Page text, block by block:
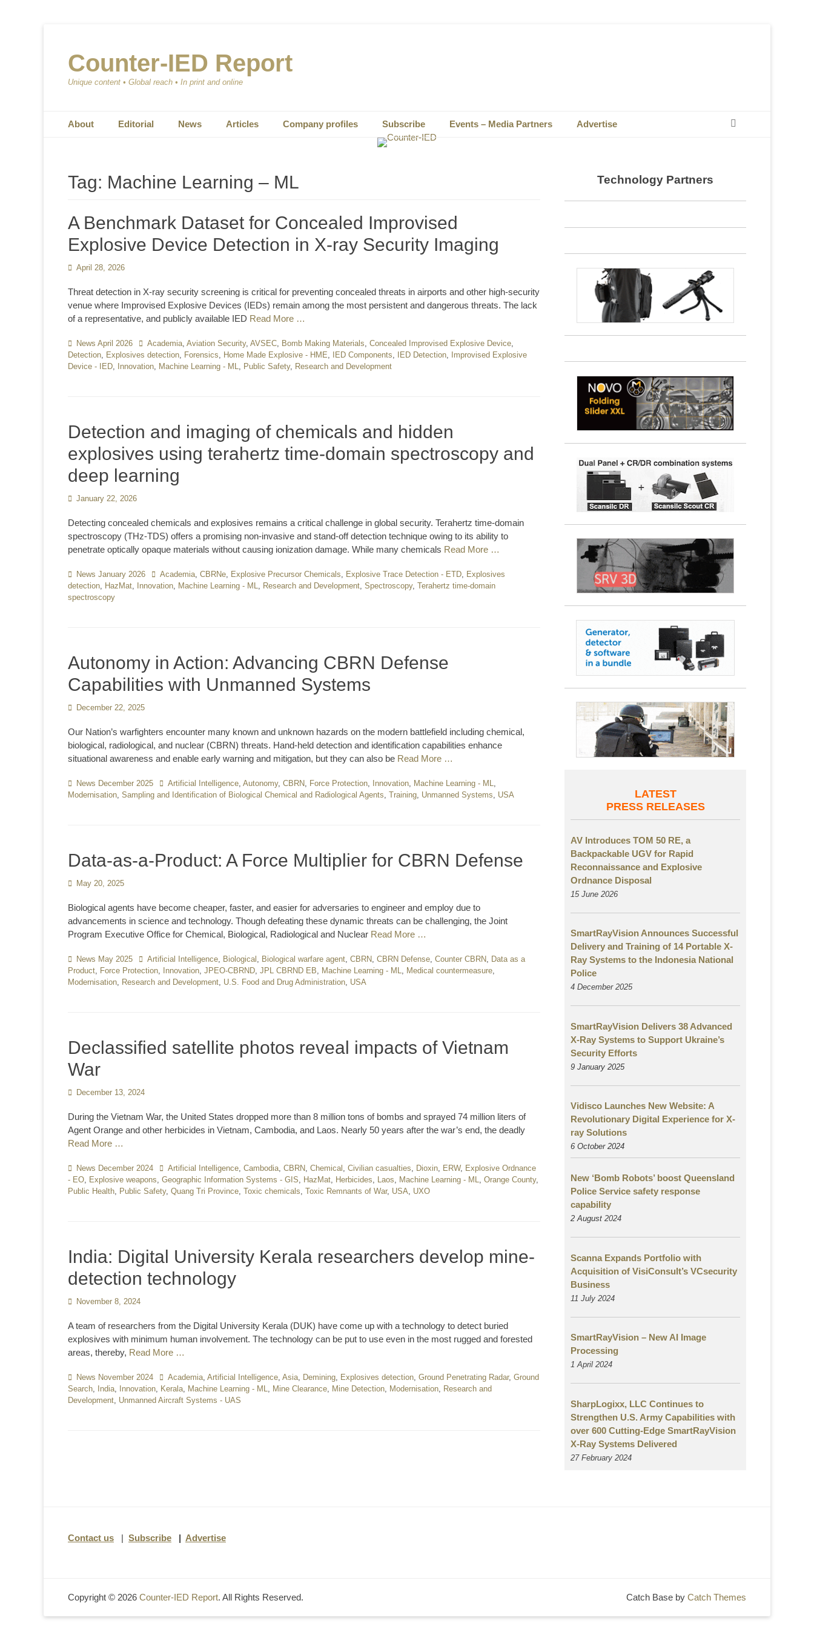
Counter-IED Report
Unique content • Global reach • In print and online
Primary Menu
About Editorial News Articles Company profiles Subscribe Events – Media Partners Advertise
Tag: Machine Learning – ML
A Benchmark Dataset for Concealed Improvised
Explosive Device Detection in X-ray Security Imaging
Posted
April 28, 2026
Threat detection in X-ray security screening is critical for preventing concealed threats in airports and other high-security
venue where Improvised Explosive Devices (IEDs) remain among the most persistent and dangerous threats. The lack
of a representative, and publicly available IED Read More …
Categories
News April 2026 TagsAcademia, Aviation Security, AVSEC, Bomb Making Materials, Concealed Improvised Explosive Device,
Detection, Explosives detection, Forensics, Home Made Explosive - HME, IED Components, IED Detection,
Improvised Explosive
Device - IED, Innovation, Machine Learning - ML, Public Safety, Research and Development
Detection and imaging of chemicals and hidden
explosives using terahertz time-domain spectroscopy and
deep learning
Posted
January 22, 2026
Detecting concealed chemicals and explosives remains a critical challenge in global security. Terahertz time-domain
spectroscopy (THz-TDS) offers a promising non-invasive and stand-off detection technique owing to its ability to
penetrate optically opaque materials without causing ionization damage. While many chemicals Read More …
Categories
News January 2026 TagsAcademia, CBRNe, Explosive Precursor Chemicals, Explosive Trace Detection - ETD, Explosives
detection, HazMat, Innovation, Machine Learning - ML, Research and Development, Spectroscopy, Terahertz time-domain
spectroscopy
Autonomy in Action: Advancing CBRN Defense
Capabilities with Unmanned Systems
Posted
December 22, 2025
Our Nation’s warfighters encounter many known and unknown hazards on the modern battlefield including chemical,
biological, radiological, and nuclear (CBRN) threats. Hand-held detection and identification capabilities enhance
situational awareness and enable early warning and mitigation, but they can also be Read More …
Categories
News December 2025 TagsArtificial Intelligence, Autonomy, CBRN, Force Protection, Innovation, Machine Learning - ML,
Modernisation, Sampling and Identification of Biological Chemical and Radiological Agents, Training, Unmanned Systems, USA
Data-as-a-Product: A Force Multiplier for CBRN Defense
Posted
May 20, 2025
Biological agents have become cheaper, faster, and easier for adversaries to engineer and employ due to
advancements in science and technology. Though defeating these dynamic threats can be challenging, the Joint
Program Executive Office for Chemical, Biological, Radiological and Nuclear Read More …
Categories
News May 2025 TagsArtificial Intelligence, Biological , Biological warfare agent, CBRN, CBRN Defense, Counter CBRN, Data as a
Product, Force Protection, Innovation, JPEO-CBRND, JPL CBRND EB, Machine Learning - ML, Medical countermeasure,
Modernisation, Research and Development, U.S. Food and Drug Administration, USA
Declassified satellite photos reveal impacts of Vietnam
War
Posted
December 13, 2024
During the Vietnam War, the United States dropped more than 8 million tons of bombs and sprayed 74 million liters of
Agent Orange and other herbicides in Vietnam, Cambodia, and Laos. Nearly 50 years after the war’s end, the deadly
Read More …
Categories
News December 2024 TagsArtificial Intelligence, Cambodia, CBRN, Chemical , Civilian casualties, Dioxin, ERW, Explosive Ordnance
- EO, Explosive weapons, Geographic Information Systems - GIS, HazMat, Herbicides, Laos, Machine Learning - ML, Orange County,
Public Health, Public Safety, Quang Tri Province, Toxic chemicals, Toxic Remnants of War, USA, UXO
India: Digital University Kerala researchers develop mine-
detection technology
Posted
November 8, 2024
A team of researchers from the Digital University Kerala (DUK) have come up with a technology to detect buried
explosives with minimum human involvement. The technology can be put to use even in the most rugged and forested
areas, thereby, Read More …
Categories
News November 2024 TagsAcademia, Artificial Intelligence, Asia, Demining, Explosives detection, Ground Penetrating Radar, Ground
Search, India, Innovation, Kerala, Machine Learning - ML, Mine Clearance, Mine Detection, Modernisation, Research and
Development, Unmanned Aircraft Systems - UAS
Technology Partners
LATEST
PRESS RELEASES
AV Introduces TOM 50 RE, a
Backpackable UGV for Rapid
Reconnaissance and Explosive
Ordnance Disposal
15 June 2026
SmartRayVision Announces Successful
Delivery and Training of 14 Portable X-
Ray Systems to the Indonesia National
Police
4 December 2025
SmartRayVision Delivers 38 Advanced
X-Ray Systems to Support Ukraine’s
Security Efforts
9 January 2025
Vidisco Launches New Website: A
Revolutionary Digital Experience for X-
ray Solutions
6 October 2024
New ‘Bomb Robots’ boost Queensland
Police Service safety response
capability
2 August 2024
Scanna Expands Portfolio with
Acquisition of VisiConsult’s VCsecurity
Business
11 July 2024
SmartRayVision – New AI Image
Processing
1 April 2024
SharpLogixx, LLC Continues to
Strengthen U.S. Army Capabilities with
over 600 Cutting-Edge SmartRayVision
X-Ray Systems Delivered
27 February 2024
Contact us | Subscribe | Advertise
Copyright © 2026 Counter-IED Report. All Rights Reserved. Catch Base by Catch Themes